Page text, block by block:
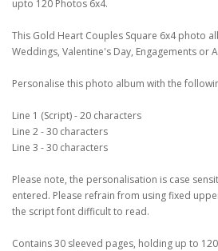
upto 120 Photos 6x4.
This Gold Heart Couples Square 6x4 photo
Weddings, Valentine's Day, Engagements or
Personalise this photo album with the
Line 1 (Script) - 20 characters
Line 2 - 30 characters
Line 3 - 30 characters
Please note, the personalisation is case
entered. Please refrain from using fixed
the script font difficult to read.
Contains 30 sleeved pages, holding up to